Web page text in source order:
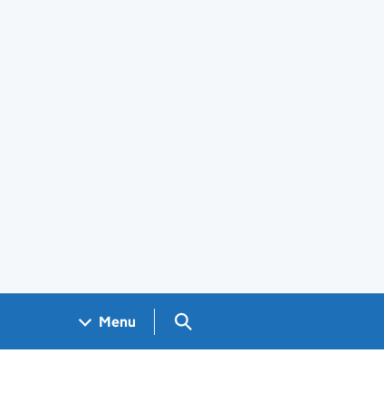
Menu Search GOV.UK